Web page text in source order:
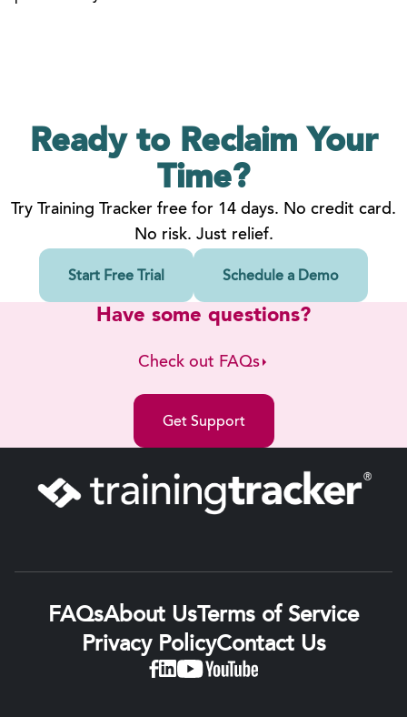
Ready to Reclaim Your
Time?
Try Training Tracker free for 14 days. No credit card.
No risk. Just relief.
Start Free Trial Schedule a Demo
Have some questions?
Check out FAQs
Get Support
FAQsAbout Us Terms of Service
Privacy PolicyContact Us